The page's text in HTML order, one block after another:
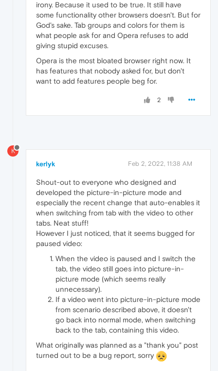
irony. Because it used to be true. It still have
some functionality other browsers doesn't. But for
God's sake. Tab groups and colors for them is
what people ask for and Opera refuses to add
giving stupid excuses.
Opera is the most bloated browser right now. It
has features that nobody asked for, but don't
want to add features people beg for.
2
K
kerlyk Feb 2, 2022, 11:38 AM
Shout-out to everyone who designed and
developed the picture-in-picture mode and
especially the recent change that auto-enables it
when switching from tab with the video to other
tabs. Neat stuff!
However I just noticed, that it seems bugged for
paused video:
When the video is paused and I switch the
tab, the video still goes into picture-in-
picture mode (which seems really
unnecessary).
If a video went into picture-in-picture mode
from scenario described above, it doesn't
go back into normal mode, when switching
back to the tab, containing this video.
What originally was planned as a "thank you" post
turned out to be a bug report, sorry